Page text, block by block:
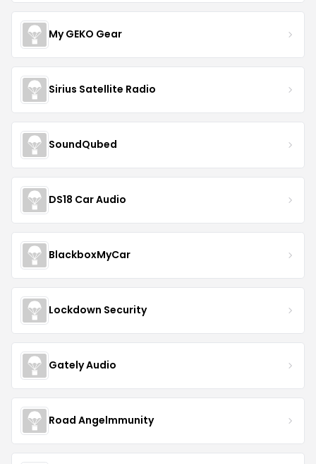
My GEKO Gear
Sirius Satellite Radio
SoundQubed
DS18 Car Audio
BlackboxMyCar
Lockdown Security
Gately Audio
Road Angelmmunity